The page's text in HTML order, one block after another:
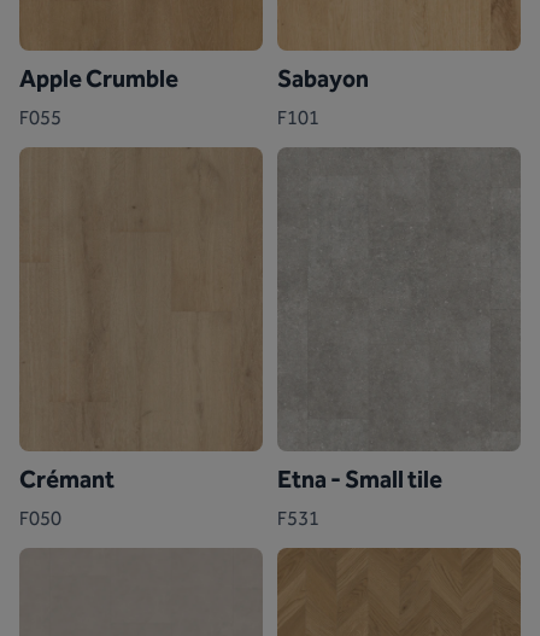
Apple Crumble
F055
Sabayon
F101
Crémant
F050
Etna - Small tile
F531